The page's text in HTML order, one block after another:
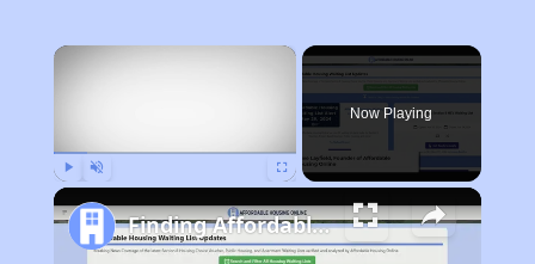
×
Now Playing
Finding Affordable Housing in California